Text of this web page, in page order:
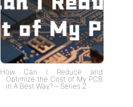
How Can I Reduce and
Optimize the Cost of My PCB
in A Best Way? – Series 2